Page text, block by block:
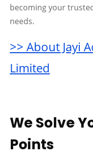
becoming your
needs.
>> About Jayi
Limited
We Solve
Points